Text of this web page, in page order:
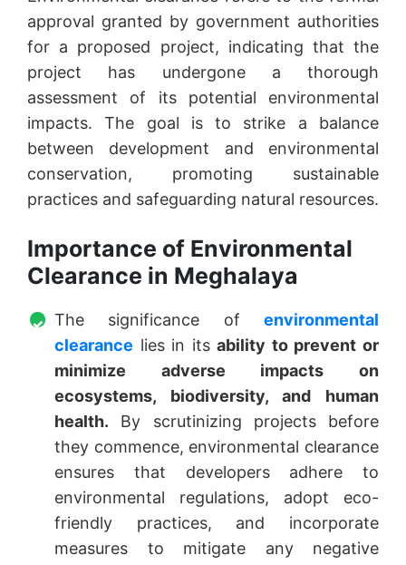
approval granted by government authorities
for a proposed project, indicating that the
project has undergone a thorough
assessment of its potential environmental
impacts. The goal is to strike a balance
between development and environmental
conservation, promoting sustainable
practices and safeguarding natural resources.
Importance of Environmental
Clearance in Meghalaya
The significance of environmental
clearance lies in itsability to prevent or
minimize adverse impacts on
ecosystems, biodiversity, and human
health. By scrutinizing projects before
they commence, environmental clearance
ensures that developers adhere to
environmental regulations, adopt eco-
friendly practices, and incorporate
measures to mitigate any negative